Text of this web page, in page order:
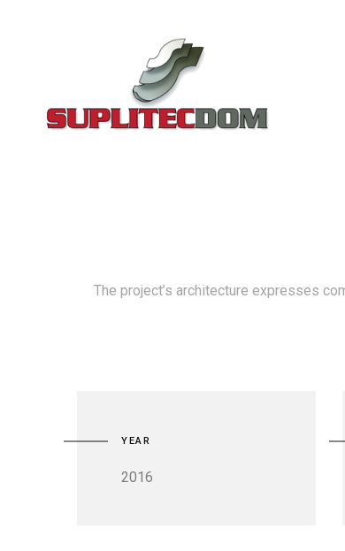
The project’s architecture expresses
YEAR
2016